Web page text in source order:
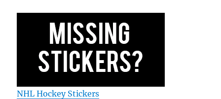
NHL Hockey Stickers